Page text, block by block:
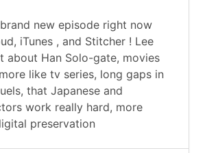
new episode right now
iTunes , and Stitcher ! Lee
about Han Solo-gate, movies
like tv series, long gaps in
that Japanese and
work really hard, more
preservation